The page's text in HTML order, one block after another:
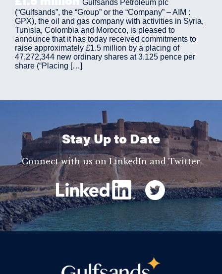
Gulfsands Petroleum plc
(“Gulfsands”, the “Group” or the “Company” – AIM :
GPX), the oil and gas company with activities in Syria,
Tunisia, Colombia and Morocco, is pleased to
announce that it has today received commitments to
raise approximately £1.5 million by a placing of
47,272,344 new ordinary shares at 3.125 pence per
share (“Placing […]
Stay Up to Date
Connect with us on LinkedIn and Twitter